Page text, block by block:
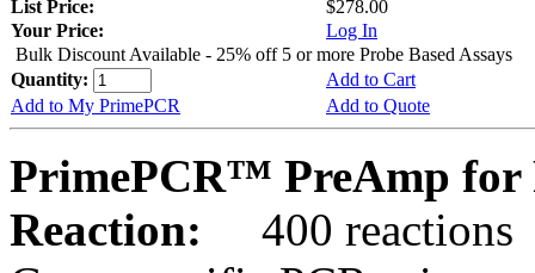
List Price:
$278.00
Your Price:
Log In
Bulk Discount Available - 25% off 5 or more Probe Based Assays
Quantity:
Add to Cart
Add to My PrimePCR
Add to Quote
PrimePCR™ PreAmp for
Reaction:
400 reactions